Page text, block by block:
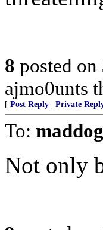
8 posted on
ajmo0unts
[ Post Reply Private
To:
Not only